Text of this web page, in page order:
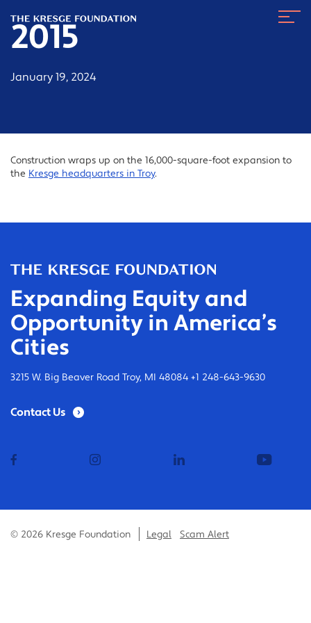
Kresge
Foundation
2015
January 19, 2024
Construction wraps up on the 16,000-square-foot expansion to
the Kresge headquarters in Troy.
Expanding Equity and
Opportunity in America’s
Cities
3215 W. Big Beaver Road Troy, MI 48084 +1 248-643-9630
Contact Us
linkedin
© 2026 Kresge Foundation Legal Scam Alert